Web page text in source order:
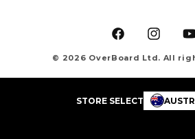
© 2026 OverBoard Ltd. All
Facebook
STORE SELECT